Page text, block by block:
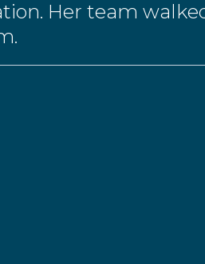
Her team